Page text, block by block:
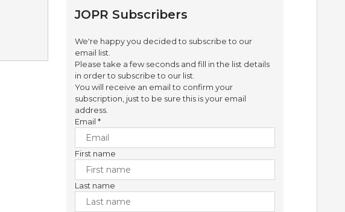
JOPR Subscribers
We're happy you decided to subscribe to our
email list.
Please take a few seconds and fill in the list details
in order to subscribe to our list.
You will receive an email to confirm your
subscription, just to be sure this is your email
address.
Email*
First name
Last name